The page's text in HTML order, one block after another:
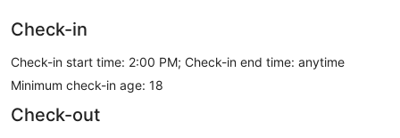
Check-in
Check-in start time: 2:00 PM; Check-in end time: anytime
Minimum check-in age: 18
Check-out